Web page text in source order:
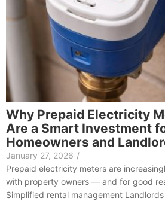
Why Prepaid Electricity
Are a Smart Investment
Homeowners and
January 27, 2026 /
Prepaid electricity meters are
with property owners — and for good
Simplified rental management